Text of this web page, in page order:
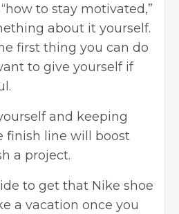
to stay motivated,”
about it yourself.
first thing you can do
to give yourself if
and keeping
finish line will boost
a project.
to get that Nike shoe
a vacation once you